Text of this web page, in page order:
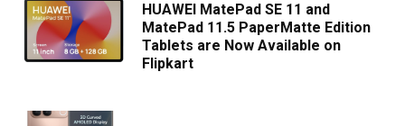
HUAWEI MatePad SE 11 and
MatePad 11.5 PaperMatte Edition
Tablets are Now Available on
Flipkart